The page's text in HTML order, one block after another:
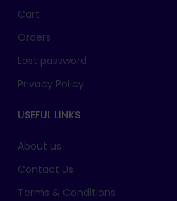
Cart
Orders
Lost password
Privacy Policy
USEFUL LINKS
About us
Contact Us
Terms & Conditions